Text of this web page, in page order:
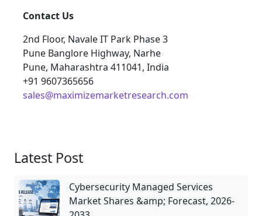
Contact Us
2nd Floor, Navale IT Park Phase 3
Pune Banglore Highway, Narhe
Pune, Maharashtra 411041, India
+91 9607365656
sales@maximizemarketresearch.com
Latest Post
Cybersecurity Managed Services
Market Shares &amp; Forecast, 2026-